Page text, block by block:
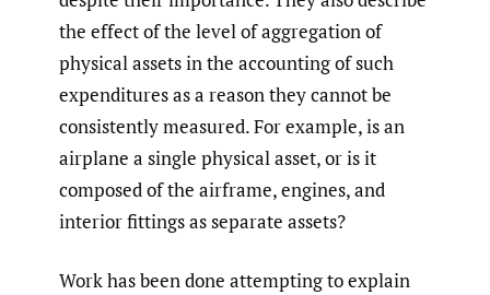
the effect of the level of aggregation of
physical assets in the accounting of such
expenditures as a reason they cannot be
consistently measured. For example, is an
airplane a single physical asset, or is it
composed of the airframe, engines, and
interior fittings as separate assets?
Work has been done attempting to explain